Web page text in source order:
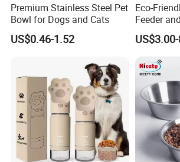
2.OEM / ODM:is offered based on
requirement.
We have good professional
engineer and strict QA and QC system.
Best price
We make the product by
and maintain the best quality while reduce
competitive price.
Premium Stainless Steel Pet
Bowl for Dogs and Cats
US$0.46-1.52
Eco-
Feeder
for Cats